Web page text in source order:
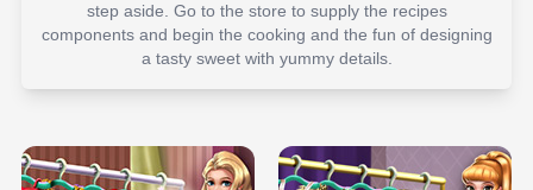
step aside. Go to the store to supply the recipes
components and begin the cooking and the fun of designing
a tasty sweet with yummy details.